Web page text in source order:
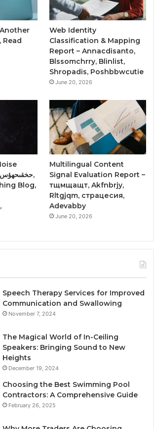
Read
Web Identity
Classification & Mapping
Report – Annacdisanto,
Blssomchrry, Blinlist,
Shropadis, Poshbbwcutie
June 20, 2026
Blog,
Multilingual Content
Signal Evaluation Report –
тщмщащт, Akfnbrjy,
Rltgjqm, страцесия,
Adevabby
June 20, 2026
Speech Therapy Services for Improved
Communication and Swallowing
November 7, 2024
The Magical World of In-Ceiling
Speakers: Bringing Sound to New
Heights
December 19, 2024
Choosing the Best Swimming Pool
Contractors: A Comprehensive Guide
February 26, 2025